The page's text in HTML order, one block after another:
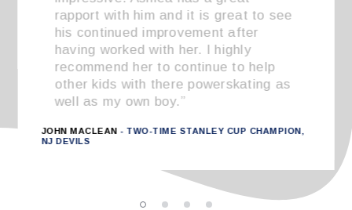
rapport with him and it is great to see
his continued improvement after
having worked with her. I highly
recommend her to continue to help
other kids with there powerskating as
well as my own boy.”
JOHN MACLEAN - TWO-TIME STANLEY CUP CHAMPION,
NJ DEVILS